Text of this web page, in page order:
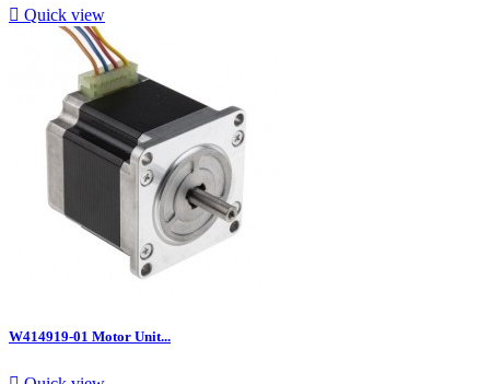
 Quick view
W414919-01 Motor Unit...